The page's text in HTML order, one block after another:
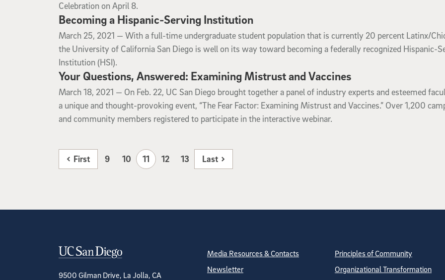
Celebration on April 8.
Becoming a Hispanic-Serving Institution
March 25, 2021
March 25, 2021 — With a full-time undergraduate student population that is currently 20 percent Latinx/
the University of California San Diego is well on its way toward becoming a federally recognized Hispanic-
Institution (HSI).
Your Questions, Answered: Examining Mistrust and Vaccines
March 18, 2021
March 18, 2021 — On Feb. 22, UC San Diego brought together a panel of industry experts and esteemed
a unique and thought-provoking event, “The Fear Factor: Examining Mistrust and Vaccines.” Over 1,200
and community members registered to participate in the interactive webinar.
First 9 10 11 12 13 Last
Contact Information
9500 Gilman Drive, La Jolla, CA
Site Directory
Media Resources & Contacts
Newsletter
Principles of Community
Organizational Transformation